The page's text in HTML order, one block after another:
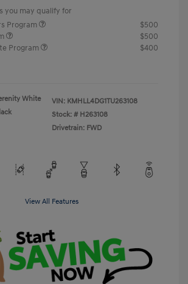
you may qualify for
Program
$500
$500
Program
$400
White
VIN: KMHLL4DG1TU263108
Stock: # H263108
Drivetrain: FWD
View All Features